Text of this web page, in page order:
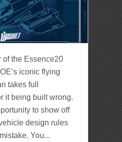
of the Essence20
iconic flying
takes full
it being built wrong.
to show off
design rules
You...